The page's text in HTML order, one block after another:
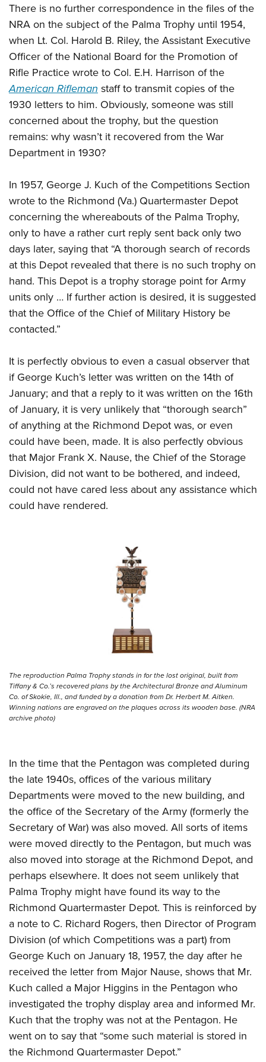
There is no further correspondence in the files of the
NRA on the subject of the Palma Trophy until 1954,
when Lt. Col. Harold B. Riley, the Assistant Executive
Officer of the National Board for the Promotion of
Rifle Practice wrote to Col. E.H. Harrison of the
American Riflemanstaff to transmit copies of the
1930 letters to him. Obviously, someone was still
concerned about the trophy, but the question
remains: why wasn’t it recovered from the War
Department in 1930?
In 1957, George J. Kuch of the Competitions Section
wrote to the Richmond (Va.) Quartermaster Depot
concerning the whereabouts of the Palma Trophy,
only to have a rather curt reply sent back only two
days later, saying that “A thorough search of records
at this Depot revealed that there is no such trophy on
hand. This Depot is a trophy storage point for Army
units only … If further action is desired, it is suggested
that the Office of the Chief of Military History be
contacted.”
It is perfectly obvious to even a casual observer that
if George Kuch’s letter was written on the 14th of
January; and that a reply to it was written on the 16th
of January, it is very unlikely that “thorough search”
of anything at the Richmond Depot was, or even
could have been, made. It is also perfectly obvious
that Major Frank X. Nause, the Chief of the Storage
Division, did not want to be bothered, and indeed,
could not have cared less about any assistance which
could have rendered.
The reproduction Palma Trophy stands in for the lost original, built from
Tiffany & Co.’s recovered plans by the Architectural Bronze and Aluminum
Co. of Skokie, Ill., and funded by a donation from Dr. Herbert M. Aitken.
Winning nations are engraved on the plaques across its wooden base. (NRA
archive photo)
In the time that the Pentagon was completed during
the late 1940s, offices of the various military
Departments were moved to the new building, and
the office of the Secretary of the Army (formerly the
Secretary of War) was also moved. All sorts of items
were moved directly to the Pentagon, but much was
also moved into storage at the Richmond Depot, and
perhaps elsewhere. It does not seem unlikely that
Palma Trophy might have found its way to the
Richmond Quartermaster Depot. This is reinforced by
a note to C. Richard Rogers, then Director of Program
Division (of which Competitions was a part) from
George Kuch on January 18, 1957, the day after he
received the letter from Major Nause, shows that Mr.
Kuch called a Major Higgins in the Pentagon who
investigated the trophy display area and informed Mr.
Kuch that the trophy was not at the Pentagon. He
went on to say that “some such material is stored in
the Richmond Quartermaster Depot.”